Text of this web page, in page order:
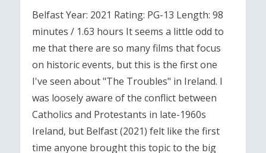
Belfast Year: 2021 Rating: PG-13 Length: 98
minutes / 1.63 hours It seems a little odd to
me that there are so many films that focus
on historic events, but this is the first one
I've seen about "The Troubles" in Ireland. I
was loosely aware of the conflict between
Catholics and Protestants in late-1960s
Ireland, but Belfast (2021) felt like the first
time anyone brought this topic to the big